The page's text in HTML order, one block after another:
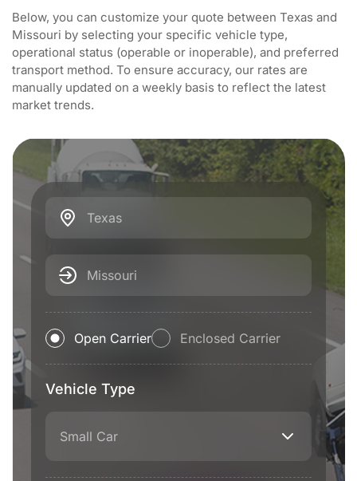
Below, you can customize your quote between Texas and
Missouri by selecting your specific vehicle type,
operational status (operable or inoperable), and preferred
transport method. To ensure accuracy, our rates are
manually updated on a weekly basis to reflect the latest
market trends.
Texas
Missouri
Open Carrier Enclosed Carrier
Vehicle Type
Small Car